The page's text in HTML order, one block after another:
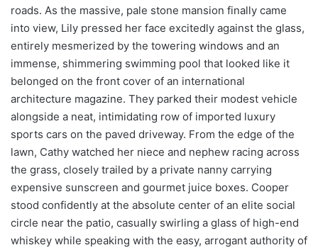
roads. As the massive, pale stone mansion finally came
into view, Lily pressed her face excitedly against the glass,
entirely mesmerized by the towering windows and an
immense, shimmering swimming pool that looked like it
belonged on the front cover of an international
architecture magazine. They parked their modest vehicle
alongside a neat, intimidating row of imported luxury
sports cars on the paved driveway. From the edge of the
lawn, Cathy watched her niece and nephew racing across
the grass, closely trailed by a private nanny carrying
expensive sunscreen and gourmet juice boxes. Cooper
stood confidently at the absolute center of an elite social
circle near the patio, casually swirling a glass of high-end
whiskey while speaking with the easy, arrogant authority of